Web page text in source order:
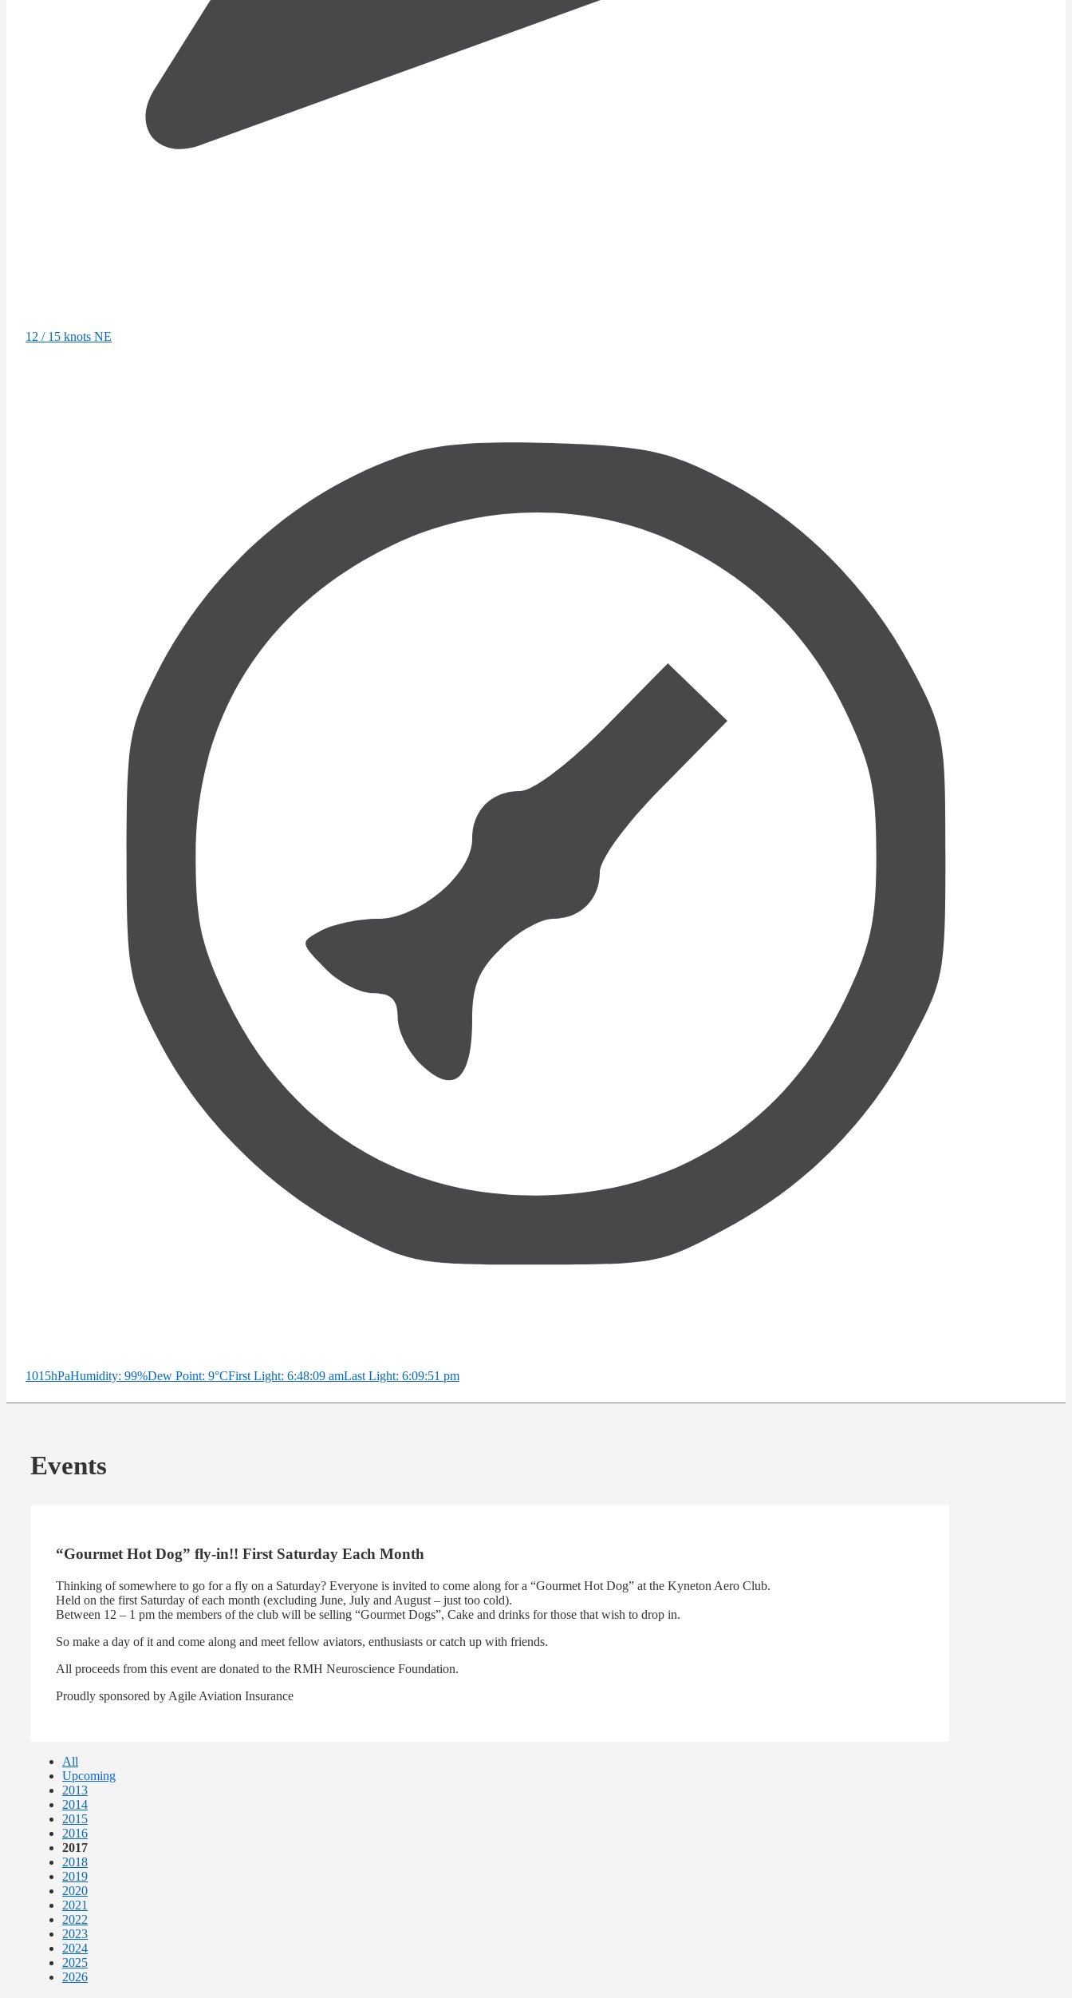
12 / 15 knots NE
1015hPaHumidity: 99%Dew Point: 9°CFirst Light: 6:48:09 amLast Light: 6:09:51 pm
Events
“Gourmet Hot Dog” fly-in!! First Saturday Each Month
Thinking of somewhere to go for a fly on a Saturday? Everyone is invited to come along for a “Gourmet Hot Dog” at the Kyneton Aero Club.
Held on the first Saturday of each month (excluding June, July and August – just too cold).
Between 12 – 1 pm the members of the club will be selling “Gourmet Dogs”, Cake and drinks for those that wish to drop in.
So make a day of it and come along and meet fellow aviators, enthusiasts or catch up with friends.
All proceeds from this event are donated to the RMH Neuroscience Foundation.
Proudly sponsored by Agile Aviation Insurance
All
Upcoming
2013
2014
2015
2016
2017
2018
2019
2020
2021
2022
2023
2024
2025
2026